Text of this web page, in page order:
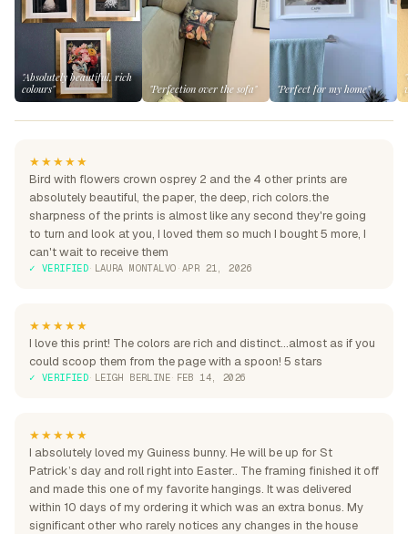
"Absolutely beautiful, rich
colours"
"Perfection over the sofa" "Perfect for my home"
★★★★★
Bird with flowers crown osprey 2 and the 4 other prints are
absolutely beautiful, the paper, the deep, rich colors.the
sharpness of the prints is almost like any second they're going
to turn and look at you, I loved them so much I bought 5 more, I
can't wait to receive them
✓ VERIFIED· LAURA MONTALVO · APR 21, 2026
★★★★★
I love this print! The colors are rich and distinct...almost as if you
could scoop them from the page with a spoon! 5 stars
✓ VERIFIED· LEIGH BERLINE· FEB 14, 2026
★★★★★
I absolutely loved my Guiness bunny. He will be up for St
Patrick’s day and roll right into Easter.. The framing finished it off
and made this one of my favorite hangings. It was delivered
within 10 days of my ordering it which was an extra bonus. My
significant other who rarely notices any changes in the house